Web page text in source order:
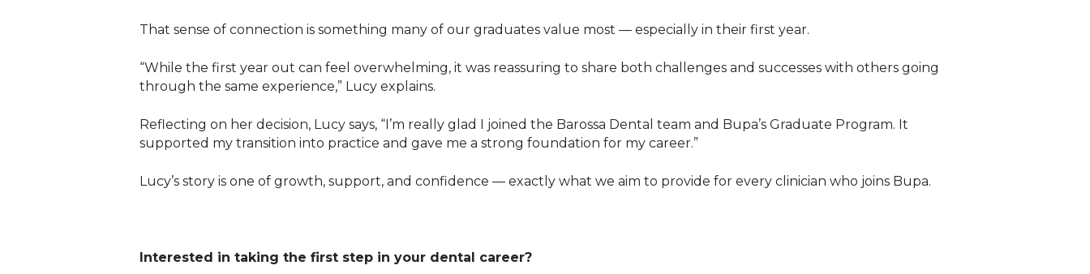
That sense of connection is something many of our graduates value most — especially in their first year.
“While the first year out can feel overwhelming, it was reassuring to share both challenges and successes with others going
through the same experience,” Lucy explains.
Reflecting on her decision, Lucy says, “I’m really glad I joined the Barossa Dental team and Bupa’s Graduate Program. It
supported my transition into practice and gave me a strong foundation for my career.”
Lucy’s story is one of growth, support, and confidence — exactly what we aim to provide for every clinician who joins Bupa.
Interested in taking the first step in your dental career?